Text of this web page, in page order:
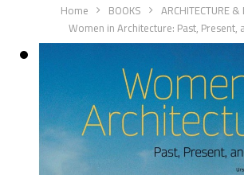
Home BOOKS
ARCHITECTURE &
Women in Architecture: Past, Present,